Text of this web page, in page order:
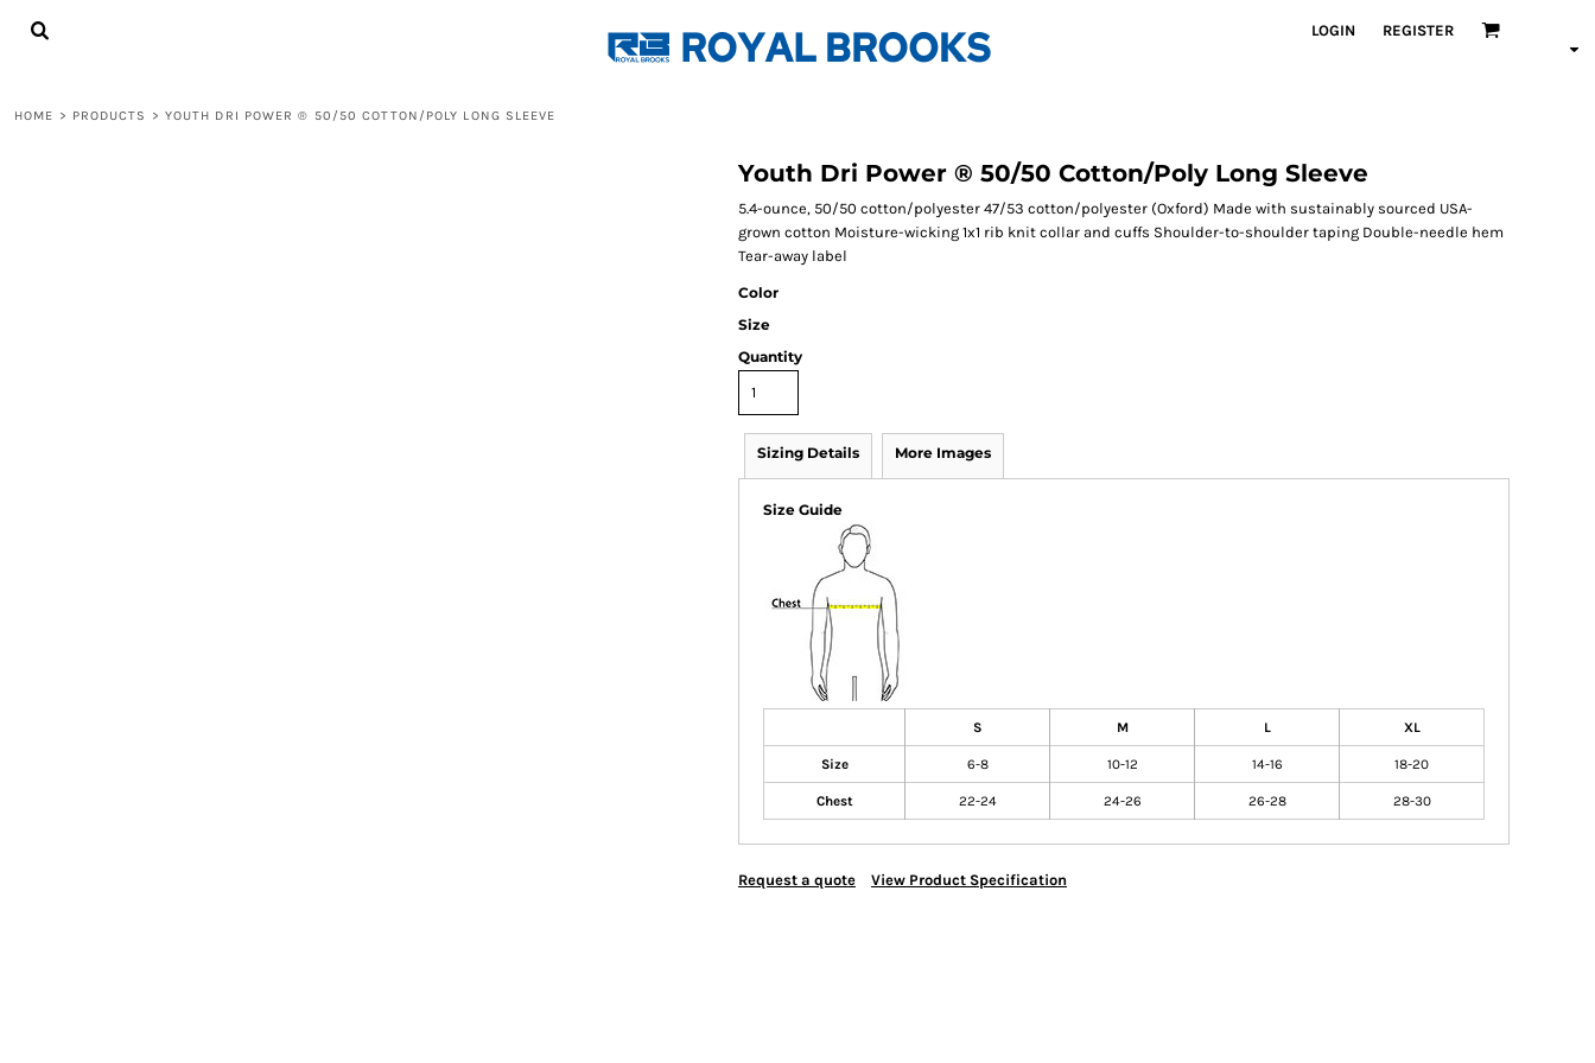
LOGIN REGISTER
HOME > PRODUCTS > YOUTH DRI POWER ® 50/50 COTTON/POLY LONG SLEEVE
Youth Dri Power ® 50/50 Cotton/Poly Long Sleeve
5.4-ounce, 50/50 cotton/polyester 47/53 cotton/polyester (Oxford) Made with sustainably sourced USA-
grown cotton Moisture-wicking 1x1 rib knit collar and cuffs Shoulder-to-shoulder taping Double-needle hem
Tear-away label
Color
Size
Quantity
Sizing Details More Images
Size Guide
S M L XL
Size 6-8 10-12 14-16 18-20
Chest 22-24 24-26 26-28 28-30
Request a quote View Product Specification